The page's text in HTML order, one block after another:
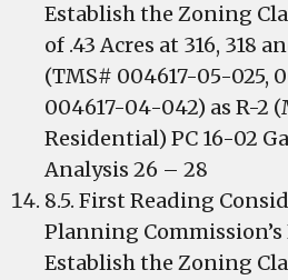
Establish the Zoning
of .43 Acres at 316, 318
(TMS# 004617-05-025,
004617-04-042) as R-2
Residential) PC 16-02
Analysis 26 – 28
8.5. First Reading
Planning
Establish the Zoning